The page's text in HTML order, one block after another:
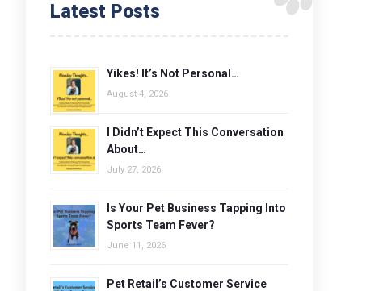
Latest Posts
Yikes! It’s Not Personal…
August 4, 2026
I Didn’t Expect This Conversation
About…
July 27, 2026
Is Your Pet Business Tapping Into
Sports Team Fever?
June 11, 2026
Pet Retail’s Customer Service